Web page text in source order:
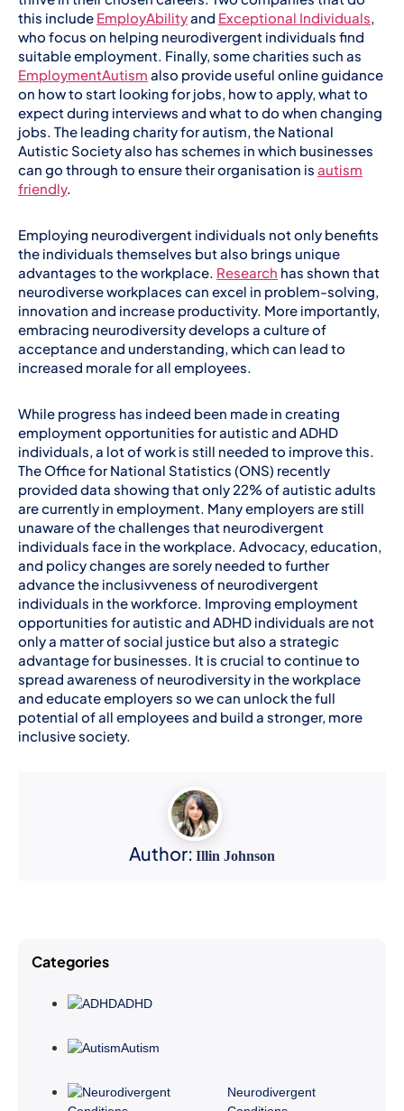
this include EmployAbilityand Exceptional Individuals,
who focus on helping neurodivergent individuals find
suitable employment. Finally, some charities such as
EmploymentAutism also provide useful online guidance
on how to start looking for jobs, how to apply, what to
expect during interviews and what to do when changing
jobs. The leading charity for autism, the National
Autistic Society also has schemes in which businesses
can go through to ensure their organisation is autism
friendly.
Employing neurodivergent individuals not only benefits
the individuals themselves but also brings unique
advantages to the workplace. Research has shown that
neurodiverse workplaces can excel in problem-solving,
innovation and increase productivity. More importantly,
embracing neurodiversity develops a culture of
acceptance and understanding, which can lead to
increased morale for all employees.
While progress has indeed been made in creating
employment opportunities for autistic and ADHD
individuals, a lot of work is still needed to improve this.
The Office for National Statistics (ONS) recently
provided data showing that only 22% of autistic adults
are currently in employment. Many employers are still
unaware of the challenges that neurodivergent
individuals face in the workplace. Advocacy, education,
and policy changes are sorely needed to further
advance the inclusivveness of neurodivergent
individuals in the workforce. Improving employment
opportunities for autistic and ADHD individuals are not
only a matter of social justice but also a strategic
advantage for businesses. It is crucial to continue to
spread awareness of neurodiversity in the workplace
and educate employers so we can unlock the full
potential of all employees and build a stronger, more
inclusive society.
Author: Illin Johnson
Categories
ADHD
Autism
Neurodivergent